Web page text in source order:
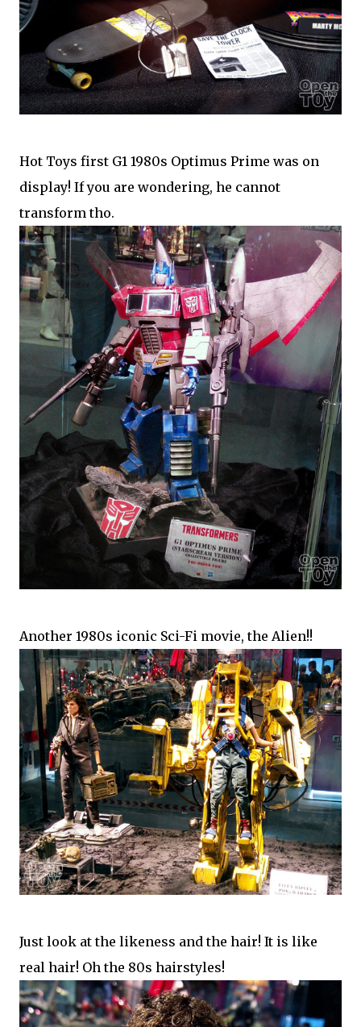
Hot Toys first G1 1980s Optimus Prime was on
display! If you are wondering, he cannot
transform tho.
Another 1980s iconic Sci-Fi movie, the Alien!!
Just look at the likeness and the hair! It is like
real hair! Oh the 80s hairstyles!